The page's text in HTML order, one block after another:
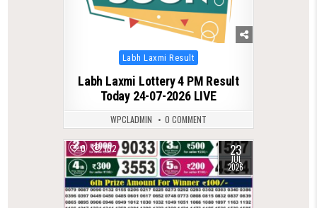
Posted
in
Labh Laxmi Result
Labh Laxmi Lottery 4 PM Result
Today 24-07-2026 LIVE
WPCLADMIN 0 COMMENT
0 102 23
JUL
2026